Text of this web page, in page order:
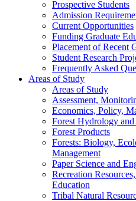
Prospective Students
Admission
Current Opportunities
Funding Graduate
Placement of Recent
Student Research
Frequently Asked
Areas of Study
Areas of Study
Assessment,
Economics, Policy,
Forest Hydrology and
Forest Products
Forests: Biology,
Management
Paper Science and
Recreation
Education
Tribal Natural